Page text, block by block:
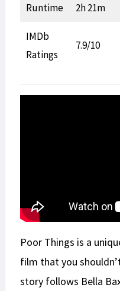
Runtime 2h 21m
IMDb
Ratings
7.9/10
Poor Things is a
film that you
story follows Bella